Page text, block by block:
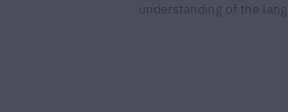
understanding of the